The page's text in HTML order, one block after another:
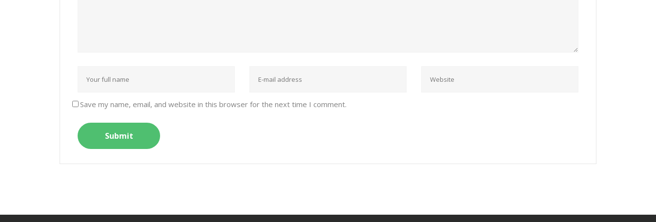
Save my name, email, and website in this browser for the next time I comment.